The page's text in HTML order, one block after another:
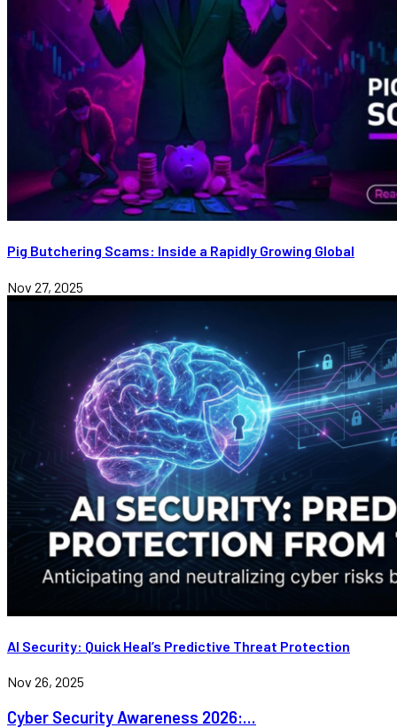
Pig Butchering Scams: Inside a Rapidly Growing Global
Nov 27, 2025
AI Security: Quick Heal’s Predictive Threat Protection
Nov 26, 2025
Cyber Security Awareness 2026:...